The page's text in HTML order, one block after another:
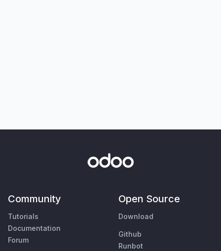
Community
Tutorials
Documentation
Forum
Open Source
Download
Github
Runbot